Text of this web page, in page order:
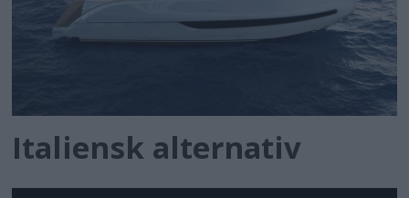
Italiensk alternativ